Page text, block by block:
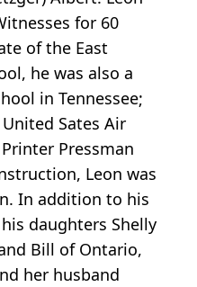
for 60
of the East
he was also a
in Tennessee;
Sates Air
Pressman
Leon was
In addition to his
daughters Shelly
Bill of Ontario,
her husband